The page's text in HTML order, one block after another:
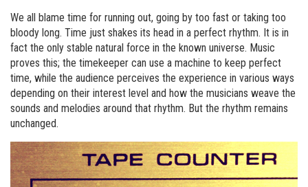
We all blame time for running out, going by too fast or taking too
bloody long. Time just shakes its head in a perfect rhythm. It is in
fact the only stable natural force in the known universe. Music
proves this; the timekeeper can use a machine to keep perfect
time, while the audience perceives the experience in various ways
depending on their interest level and how the musicians weave the
sounds and melodies around that rhythm. But the rhythm remains
unchanged.